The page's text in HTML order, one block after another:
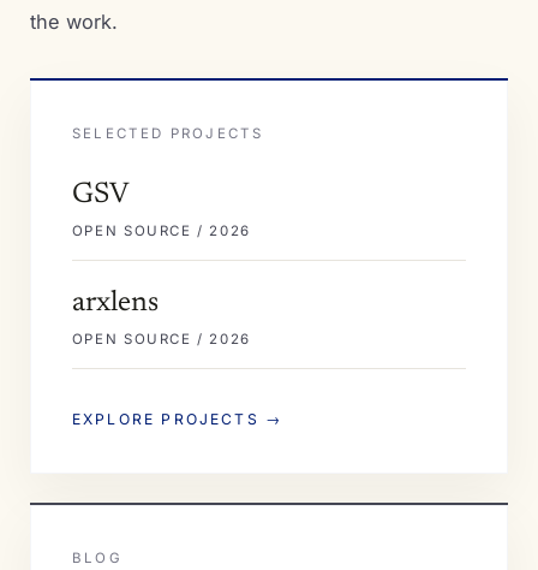
the work.
SELECTED PROJECTS
GSV
OPEN SOURCE / 2026
arxlens
OPEN SOURCE / 2026
EXPLORE PROJECTS →
BLOG